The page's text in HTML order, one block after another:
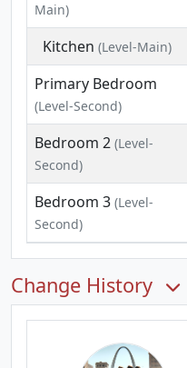
Main)
Kitchen (Level-Main)
Primary Bedroom
(Level-Second)
Bedroom 2 (Level-
Second)
Bedroom 3 (Level-
Second)
Change History